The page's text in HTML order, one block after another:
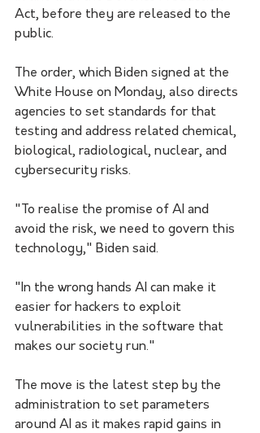
Act, before they are released to the
public.
The order, which Biden signed at the
White House on Monday, also directs
agencies to set standards for that
testing and address related chemical,
biological, radiological, nuclear, and
cybersecurity risks.
"To realise the promise of AI and
avoid the risk, we need to govern this
technology," Biden said.
"In the wrong hands AI can make it
easier for hackers to exploit
vulnerabilities in the software that
makes our society run."
The move is the latest step by the
administration to set parameters
around AI as it makes rapid gains in